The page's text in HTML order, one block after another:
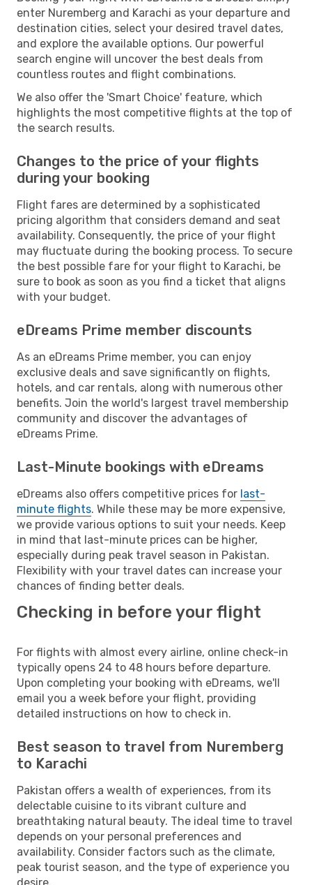
enter Nuremberg and Karachi as your departure and
destination cities, select your desired travel dates,
and explore the available options. Our powerful
search engine will uncover the best deals from
countless routes and flight combinations.
We also offer the 'Smart Choice' feature, which
highlights the most competitive flights at the top of
the search results.
Changes to the price of your flights
during your booking
Flight fares are determined by a sophisticated
pricing algorithm that considers demand and seat
availability. Consequently, the price of your flight
may fluctuate during the booking process. To secure
the best possible fare for your flight to Karachi, be
sure to book as soon as you find a ticket that aligns
with your budget.
eDreams Prime member discounts
As an eDreams Prime member, you can enjoy
exclusive deals and save significantly on flights,
hotels, and car rentals, along with numerous other
benefits. Join the world's largest travel membership
community and discover the advantages of
eDreams Prime.
Last-Minute bookings with eDreams
eDreams also offers competitive prices for last-
minute flights. While these may be more expensive,
we provide various options to suit your needs. Keep
in mind that last-minute prices can be higher,
especially during peak travel season in Pakistan.
Flexibility with your travel dates can increase your
chances of finding better deals.
Checking in before your flight
For flights with almost every airline, online check-in
typically opens 24 to 48 hours before departure.
Upon completing your booking with eDreams, we'll
email you a week before your flight, providing
detailed instructions on how to check in.
Best season to travel from Nuremberg
to Karachi
Pakistan offers a wealth of experiences, from its
delectable cuisine to its vibrant culture and
breathtaking natural beauty. The ideal time to travel
depends on your personal preferences and
availability. Consider factors such as the climate,
peak tourist season, and the type of experience you